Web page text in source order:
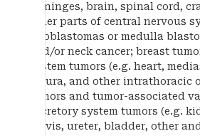
meninges, brain, spinal cord,
other parts of central nervous
glioblastomas or medulla
and/or neck cancer; breast
system tumors (e.g. heart,
pleura, and other intrathoracic
tumors and tumor-associated
excretory system tumors (e.g.
pelvis, ureter, bladder, other